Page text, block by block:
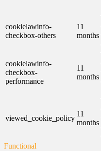
cookielawinfo-
checkbox-others
11
months
cookielawinfo-
checkbox-
performance
11
months
viewed_cookie_policy
11
months
Functional